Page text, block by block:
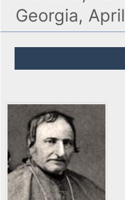
Georgia,